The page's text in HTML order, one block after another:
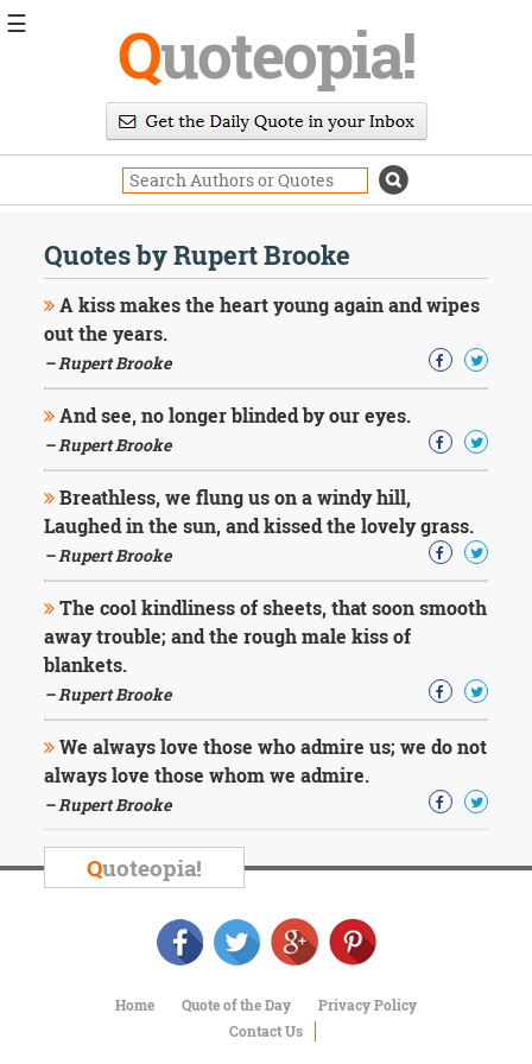
Quoteopia!
Quotes by Rupert Brooke
A kiss makes the heart young again and wipes
out the years.
– Rupert Brooke
And see, no longer blinded by our eyes.
– Rupert Brooke
Breathless, we flung us on a windy hill,
Laughed in the sun, and kissed the lovely grass.
– Rupert Brooke
The cool kindliness of sheets, that soon smooth
away trouble; and the rough male kiss of
blankets.
– Rupert Brooke
We always love those who admire us; we do not
always love those whom we admire.
– Rupert Brooke
Quoteopia!
Home Quote of the Day
Privacy Policy
Contact Us
☰
Daily
Image
Quotes
Moving
On
Life
Education
Change
Motivational
Health
Death
Character
Success
Business
Friendship
Mark
Twain
Oscar
Wilde
George
Washington
Sir
Winston
Churchill